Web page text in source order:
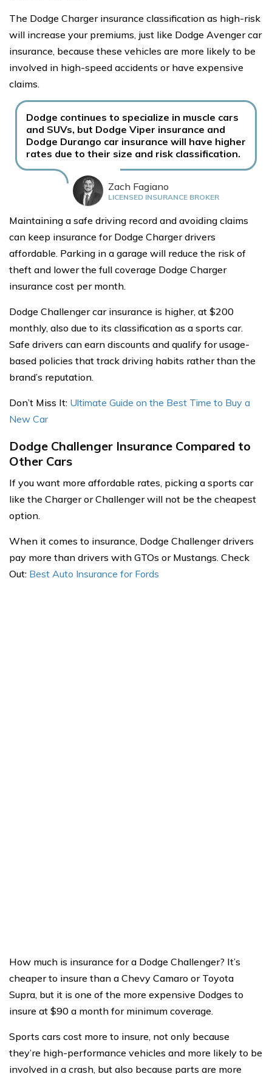
The Dodge Charger insurance classification as high-risk
will increase your premiums, just like Dodge Avenger car
insurance, because these vehicles are more likely to be
involved in high-speed accidents or have expensive
claims.
Dodge continues to specialize in muscle cars
and SUVs, but Dodge Viper insurance and
Dodge Durango car insurance will have higher
rates due to their size and risk classification.
Zach Fagiano
LICENSED INSURANCE BROKER
Maintaining a safe driving record and avoiding claims
can keep insurance for Dodge Charger drivers
affordable. Parking in a garage will reduce the risk of
theft and lower the full coverage Dodge Charger
insurance cost per month.
Dodge Challenger car insurance is higher, at $200
monthly, also due to its classification as a sports car.
Safe drivers can earn discounts and qualify for usage-
based policies that track driving habits rather than the
brand’s reputation.
Don’t Miss It: Ultimate Guide on the Best Time to Buy a
New Car
Dodge Challenger Insurance Compared to
Other Cars
If you want more affordable rates, picking a sports car
like the Charger or Challenger will not be the cheapest
option.
When it comes to insurance, Dodge Challenger drivers
pay more than drivers with GTOs or Mustangs. Check
Out: Best Auto Insurance for Fords
How much is insurance for a Dodge Challenger? It’s
cheaper to insure than a Chevy Camaro or Toyota
Supra, but it is one of the more expensive Dodges to
insure at $90 a month for minimum coverage.
Sports cars cost more to insure, not only because
they’re high-performance vehicles and more likely to be
involved in a crash, but also because parts are more